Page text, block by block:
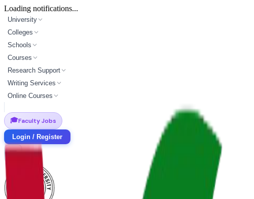
Loading notifications...
University
Colleges
Schools
Courses
Research Support
Writing Services
Online Courses
🎓Faculty Jobs
Login / Register